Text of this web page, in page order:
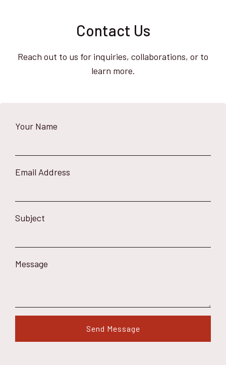
Contact Us
Reach out to us for inquiries, collaborations, or to
learn more.
Your Name
Email Address
Subject
Message
Send Message